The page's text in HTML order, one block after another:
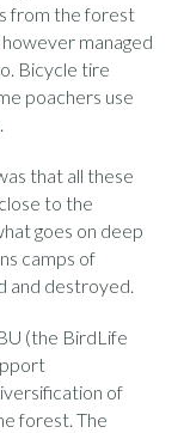
from the forest
managed
Bicycle tire
poachers use
that all these
to the
goes on deep
camps of
and destroyed.
(the BirdLife
of
forest. The